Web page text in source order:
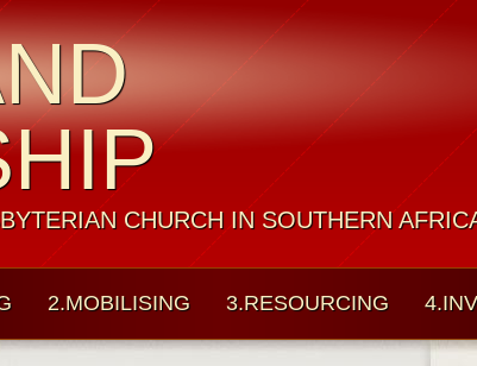
CHURCH IN SOUTHERN
2.MOBILISING 3.RESOURCING